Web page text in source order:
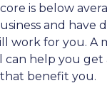
is below
and have
work for you. A
can help you get
benefit you.